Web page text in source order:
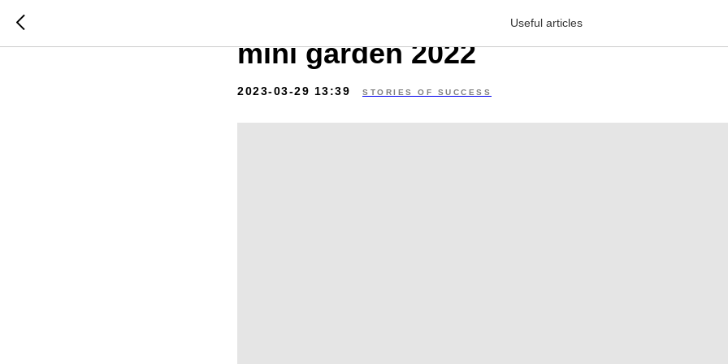
Useful articles
Video story about Armenia’s best
mini garden 2022
2023-03-29 13:39 STORIES OF SUCCESS